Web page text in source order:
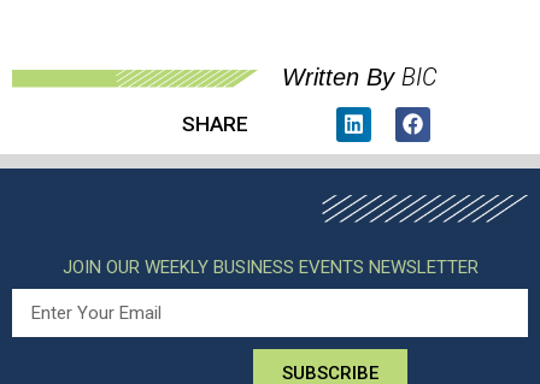
Written By BIC
SHARE
JOIN OUR WEEKLY BUSINESS EVENTS NEWSLETTER
SUBSCRIBE